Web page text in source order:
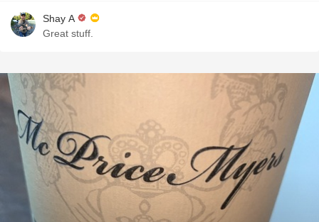
Shay A
Great stuff.